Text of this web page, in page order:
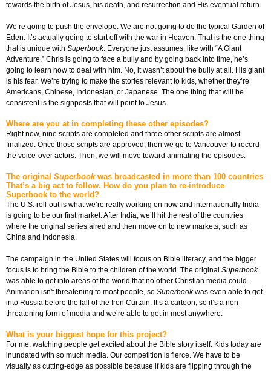
towards the birth of Jesus, his death, and resurrection and His eventual return.
We’re going to push the envelope. We are not going to do the typical Garden of
Eden. It’s actually going to start off with the war in Heaven. That is the one thing
that is unique with Superbook. Everyone just assumes, like with “A Giant
Adventure,” Chris is going to face a bully and by going back into time, he’s
going to learn how to deal with him. No, it wasn’t about the bully at all. His giant
is his fear. We’re trying to make the stories relevant to kids, whether they’re
Americans, Chinese, Indonesian, or Japanese. The one thing that will be
consistent is the signposts that will point to Jesus.
Where are you at in completing these other episodes?
Right now, nine scripts are completed and three other scripts are almost
finalized. Once those scripts are approved, then we go to Vancouver to record
the voice-over actors. Then, we will move toward animating the episodes.
The original Superbookwas broadcasted in more than 100 countries
That’s a big act to follow. How do you plan to re-introduce
Superbook to the world?
The U.S. roll-out is what we’re really working on now and internationally India
is going to be our first market. After India, we’ll hit the rest of the countries
where the original series aired and then move on to new markets, such as
China and Indonesia.
The campaign in the United States will focus on Bible literacy, and the bigger
focus is to bring the Bible to the children of the world. The original Superbook
was able to get into areas of the world that no other Christian media could.
Animation isn't threatening to most people, so Superbookwas even able to get
into Russia before the fall of the Iron Curtain. It’s a cartoon, so it’s a non-
threatening form of media and we’re able to get in most anywhere.
What is your biggest hope for this project?
For me, watching people get excited about the Bible story itself. Kids today are
inundated with so much media. Our competition is fierce. We have to be
visually as cutting-edge as possible because if kids are flipping through the